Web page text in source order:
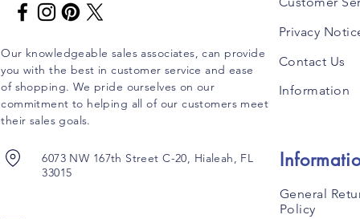
Our knowledgeable sales associates, can provide
you with the best in customer service and ease
of shopping. We pride ourselves on our
commitment to helping all of our customers meet
their sales goals.
6073 NW 167th Street C-20, Hialeah, FL
33015
Privacy
Contact Us
Information
General
Policy